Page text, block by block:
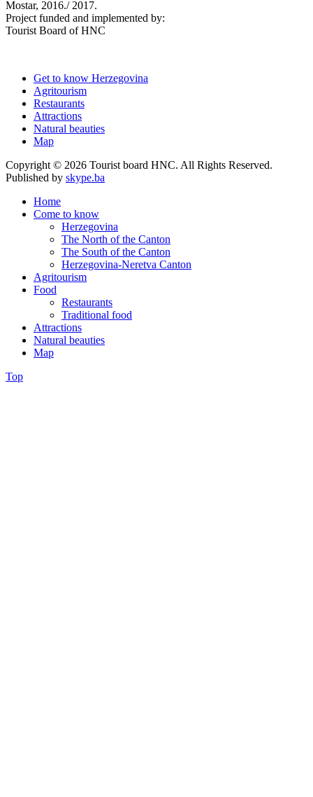
Mostar, 2016./ 2017.
Project funded and implemented by:
Tourist Board of HNC
Get to know Herzegovina
Agritourism
Restaurants
Attractions
Natural beauties
Map
Copyright © 2026 Tourist board HNC. All Rights Reserved.
Published by skype.ba
Home
Come to know
Herzegovina
The North of the Canton
The South of the Canton
Herzegovina-Neretva Canton
Agritourism
Food
Restaurants
Traditional food
Attractions
Natural beauties
Map
Top